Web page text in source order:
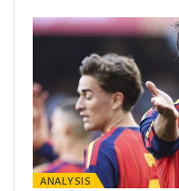
ANALYSIS